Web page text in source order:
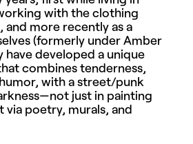
with the clothing
and more recently as a
(formerly under Amber
have developed a unique
combines tenderness,
with a street/punk
just in painting
via poetry, murals, and